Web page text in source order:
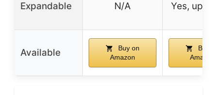
Expandable N/A Yes, up to
Available
Buy on
Amazon
Buy
Amazon